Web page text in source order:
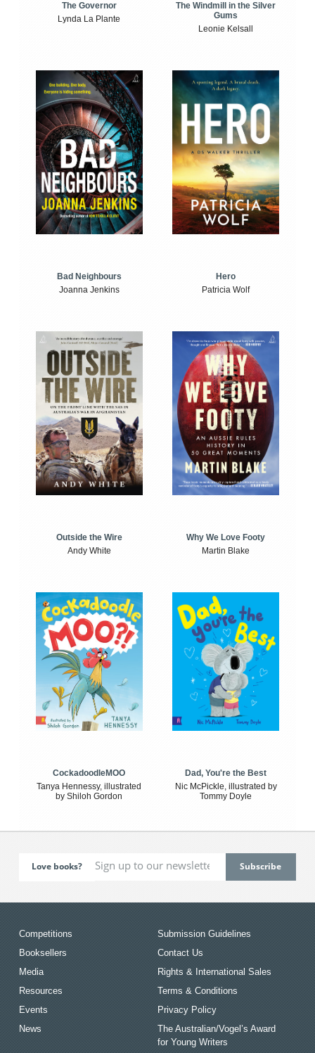
The Governor
Lynda La Plante
The Windmill in the Silver
Gums
Leonie Kelsall
Bad Neighbours
Joanna Jenkins
Hero
Patricia Wolf
Outside the Wire
Andy White
Why We Love Footy
Martin Blake
CockadoodleMOO
Tanya Hennessy, illustrated
by Shiloh Gordon
Dad, You're the Best
Nic McPickle, illustrated by
Tommy Doyle
Love books?
Competitions
Booksellers
Media
Resources
Events
News
Submission Guidelines
Contact Us
Rights & International Sales
Terms & Conditions
Privacy Policy
The Australian/Vogel’s Award
for Young Writers